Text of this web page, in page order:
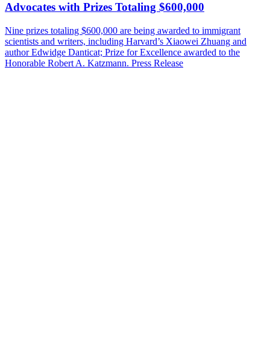
Advocates with Prizes Totaling $600,000
Nine prizes totaling $600,000 are being awarded to immigrant
scientists and writers, including Harvard’s Xiaowei Zhuang and
author Edwidge Danticat; Prize for Excellence awarded to the
Honorable Robert A. Katzmann. Press Release